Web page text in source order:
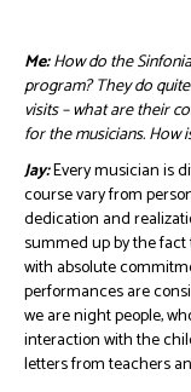
Me:How do the
program? They do
visits – what are their
for the musicians. How
Jay:Every musician is
course vary from
dedication and
summed up by the
with absolute
performances are
we are night people,
interaction with the
letters from teachers